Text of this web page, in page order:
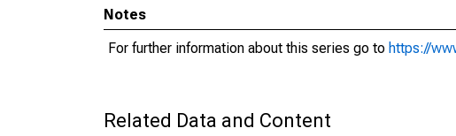
Notes
For further information about this series go to https://
Related Data and Content